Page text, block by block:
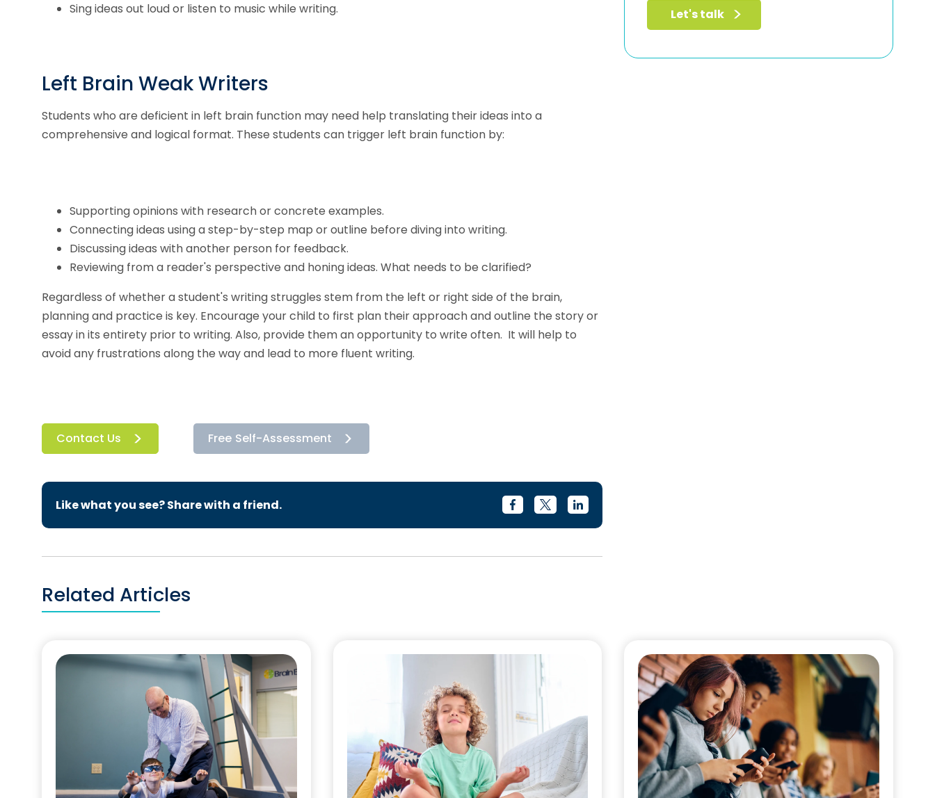
Sing ideas out loud or listen to music while writing.
Left Brain Weak Writers
Students who are deficient in left brain function may need help translating their ideas into a
comprehensive and logical format. These students can trigger left brain function by:
Supporting opinions with research or concrete examples.
Connecting ideas using a step-by-step map or outline before diving into writing.
Discussing ideas with another person for feedback.
Reviewing from a reader's perspective and honing ideas. What needs to be clarified?
Regardless of whether a student's writing struggles stem from the left or right side of the brain,
planning and practice is key. Encourage your child to first plan their approach and outline the story or
essay in its entirety prior to writing. Also, provide them an opportunity to write often. It will help to
avoid any frustrations along the way and lead to more fluent writing.
Contact Us Free Self-Assessment
Like what you see? Share with a friend.
Related Articles